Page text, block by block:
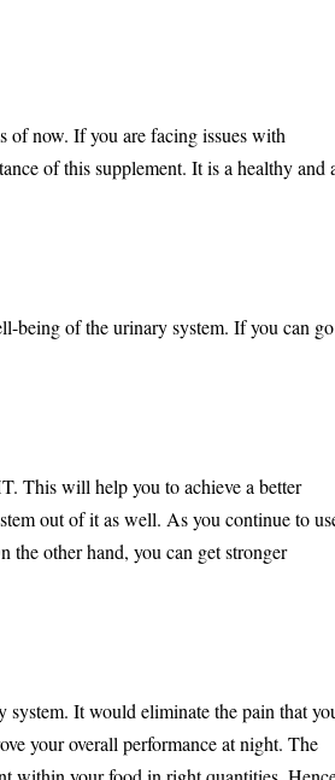
of now. If you are facing issues with
of this supplement. It is a healthy and
being of the urinary system. If you can go
This will help you to achieve a better
out of it as well. As you continue to
the other hand, you can get stronger
It would eliminate the pain that
your overall performance at night. The